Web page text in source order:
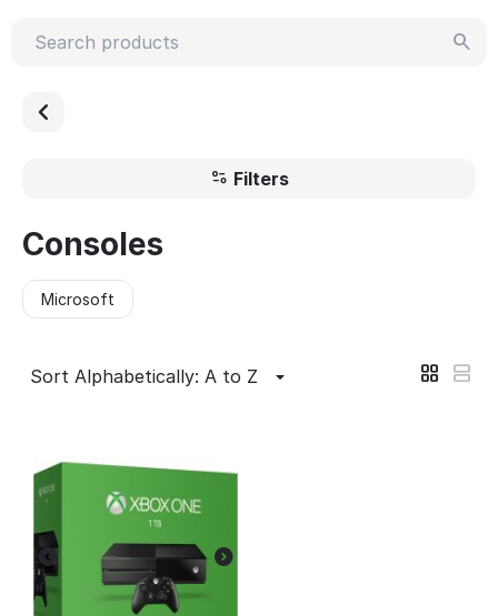
Filters
Consoles
Microsoft
Sort Alphabetically: A to Z